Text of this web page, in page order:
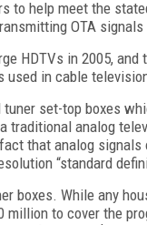
to help meet the
OTA
HDTVs in 2005, and
used in cable
set-top boxes
traditional analog
that analog
“standard
boxes. While any
to cover the